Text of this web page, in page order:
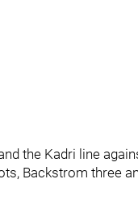
the Kadri line
Backstrom three